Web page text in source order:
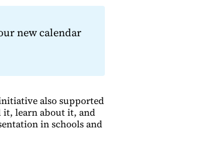
new calendar
also supported
it, learn about it, and
in schools and